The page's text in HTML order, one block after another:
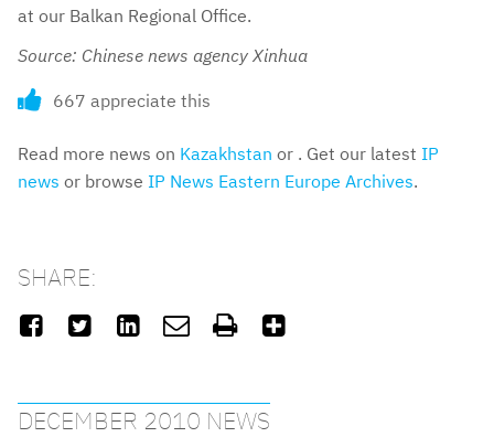
at our Balkan Regional Office.
Source: Chinese news agency Xinhua
667 appreciate this
Read more news on Kazakhstan or . Get our latest IP
news or browse IP News Eastern Europe Archives.
SHARE:
     
DECEMBER 2010 NEWS